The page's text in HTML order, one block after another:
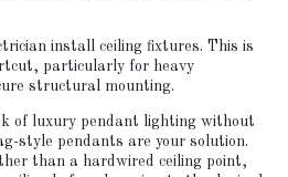
install ceiling fixtures. This is
particularly for heavy
structural mounting.
of luxury pendant lighting without
style pendants are your solution.
than a hardwired ceiling point,